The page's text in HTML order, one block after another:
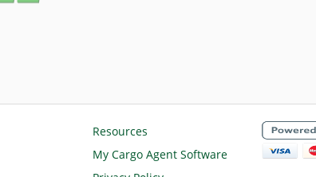
Resources
My Cargo Agent Software